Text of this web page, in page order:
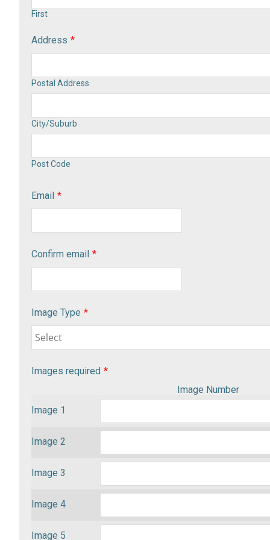
First
Address *
Postal Address
City/Suburb
Post Code
Email *
Confirm email *
Image Type *
Images required *
Image Number
Image 1
Image 2
Image 3
Image 4
Image 5